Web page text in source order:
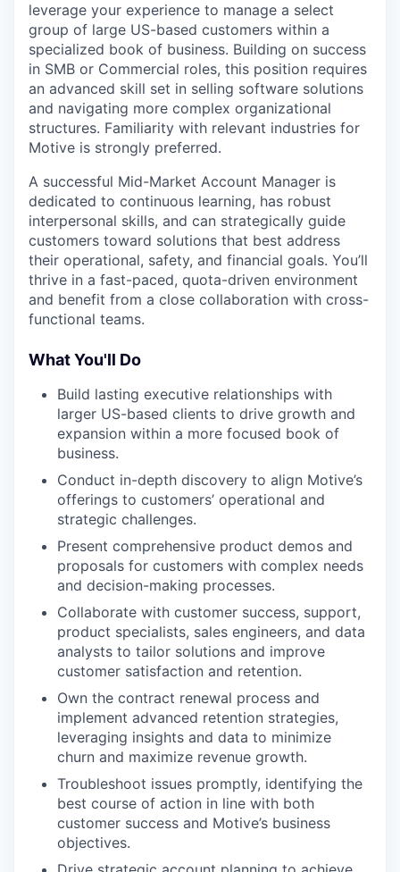
leverage your experience to manage a select
group of large US-based customers within a
specialized book of business. Building on success
in SMB or Commercial roles, this position requires
an advanced skill set in selling software solutions
and navigating more complex organizational
structures. Familiarity with relevant industries for
Motive is strongly preferred.
A successful Mid-Market Account Manager is
dedicated to continuous learning, has robust
interpersonal skills, and can strategically guide
customers toward solutions that best address
their operational, safety, and financial goals. You’ll
thrive in a fast-paced, quota-driven environment
and benefit from a close collaboration with cross-
functional teams.
What You'll Do
Build lasting executive relationships with
larger US-based clients to drive growth and
expansion within a more focused book of
business.
Conduct in-depth discovery to align Motive’s
offerings to customers’ operational and
strategic challenges.
Present comprehensive product demos and
proposals for customers with complex needs
and decision-making processes.
Collaborate with customer success, support,
product specialists, sales engineers, and data
analysts to tailor solutions and improve
customer satisfaction and retention.
Own the contract renewal process and
implement advanced retention strategies,
leveraging insights and data to minimize
churn and maximize revenue growth.
Troubleshoot issues promptly, identifying the
best course of action in line with both
customer success and Motive’s business
objectives.